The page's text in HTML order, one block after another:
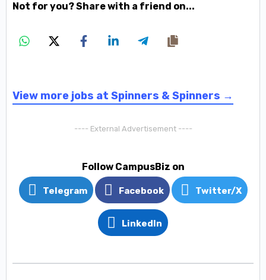
Not for you? Share with a friend on...
View more jobs at Spinners & Spinners →
---- External Advertisement ----
Follow CampusBiz on
Telegram Facebook Twitter/X
LinkedIn